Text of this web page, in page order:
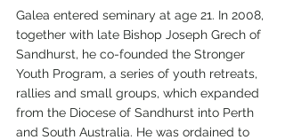
Galea entered seminary at age 21. In 2008,
together with late Bishop Joseph Grech of
Sandhurst, he co-founded the Stronger
Youth Program, a series of youth retreats,
rallies and small groups, which expanded
from the Diocese of Sandhurst into Perth
and South Australia. He was ordained to